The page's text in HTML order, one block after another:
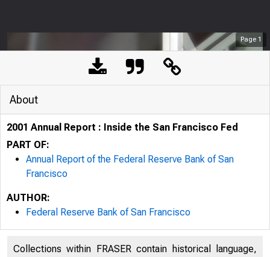
Page 1
About
2001 Annual Report : Inside the San Francisco Fed
PART OF:
Annual Report of the Federal Reserve Bank of San
Francisco
AUTHOR:
Federal Reserve Bank of San Francisco
Collections within FRASER contain historical language,